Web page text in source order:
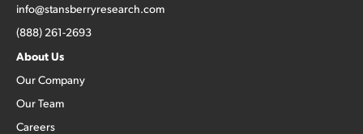
info@stansberryresearch.com
(888) 261-2693
About Us
Our Company
Our Team
Careers